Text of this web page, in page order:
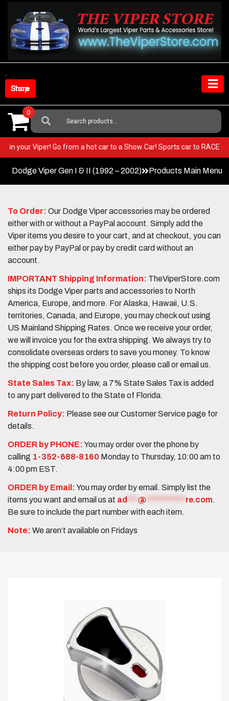
content
Shop Store
Search
For:
0
in your Viper! Go from a hot car to a Show Car! Sports car to
Dodge Viper Gen I & II (1992 – 2002) Products Main Menu
To Order: Our Dodge Viper accessories may be ordered
either with or without a PayPal account. Simply add the
Viper items you desire to your cart, and at checkout, you can
either pay by PayPal or pay by credit card without an
account.
IMPORTANT Shipping Information: TheViperStore.com
ships its Dodge Viper parts and accessories to North
America, Europe, and more. For Alaska, Hawaii, U.S.
territories, Canada, and Europe, you may check out using
US Mainland Shipping Rates. Once we receive your order,
we will invoice you for the extra shipping. We always try to
consolidate overseas orders to save you money. To know
the shipping cost before you order, please call or email us.
State Sales Tax: By law, a 7% State Sales Tax is added
to any part delivered to the State of Florida.
Return Policy: Please see our Customer Service page for
details.
ORDER by PHONE:You may order over the phone by
calling 1-352-688-8160 Monday to Thursday, 10:00 am to
4:00 pm EST.
ORDER by Email:You may order by email. Simply list the
items you want and email us at ad @ re.com.
Be sure to include the part number with each item.
Note: We aren’t available on Fridays